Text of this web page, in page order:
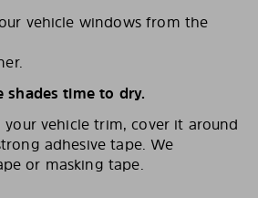
vehicle windows from the
shades time to dry.
your vehicle trim, cover it around
adhesive tape. We
or masking tape.